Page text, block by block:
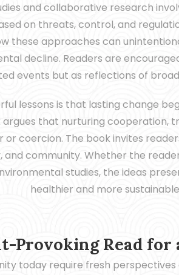
and collaborative research
on threats, control, and
these approaches can
decline. Readers are
events but as reflections of
lessons is that lasting change
that nurturing cooperation,
coercion. The book invites
and community. Whether the
studies, the ideas
healthier and more
Provoking Read for
today require fresh